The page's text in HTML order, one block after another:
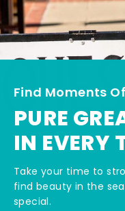
Find Moments Of
PURE
IN EVERY
Take your time to
find beauty in the
special.